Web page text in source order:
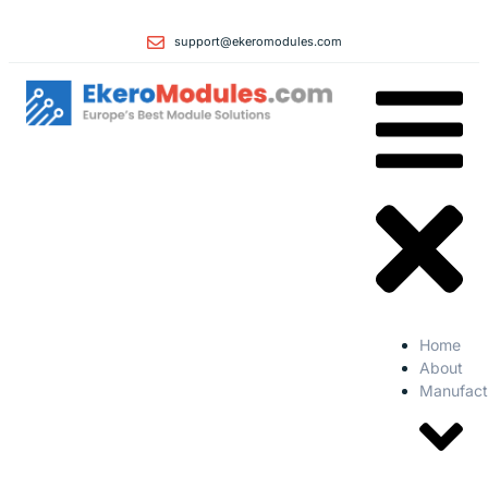
support@ekeromodules.com
Home
About